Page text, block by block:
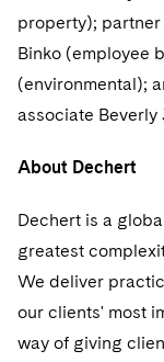
UCITS
Variable
World
World
Fintech
M&A
Tax Audits
SEC
False
Defense
Government
Visit this section
Accounting
Visit this section
Capital
property); partner
Binko (employee
(environmental);
associate
About Dechert
Dechert is a
greatest
We deliver
our clients' most
way of giving